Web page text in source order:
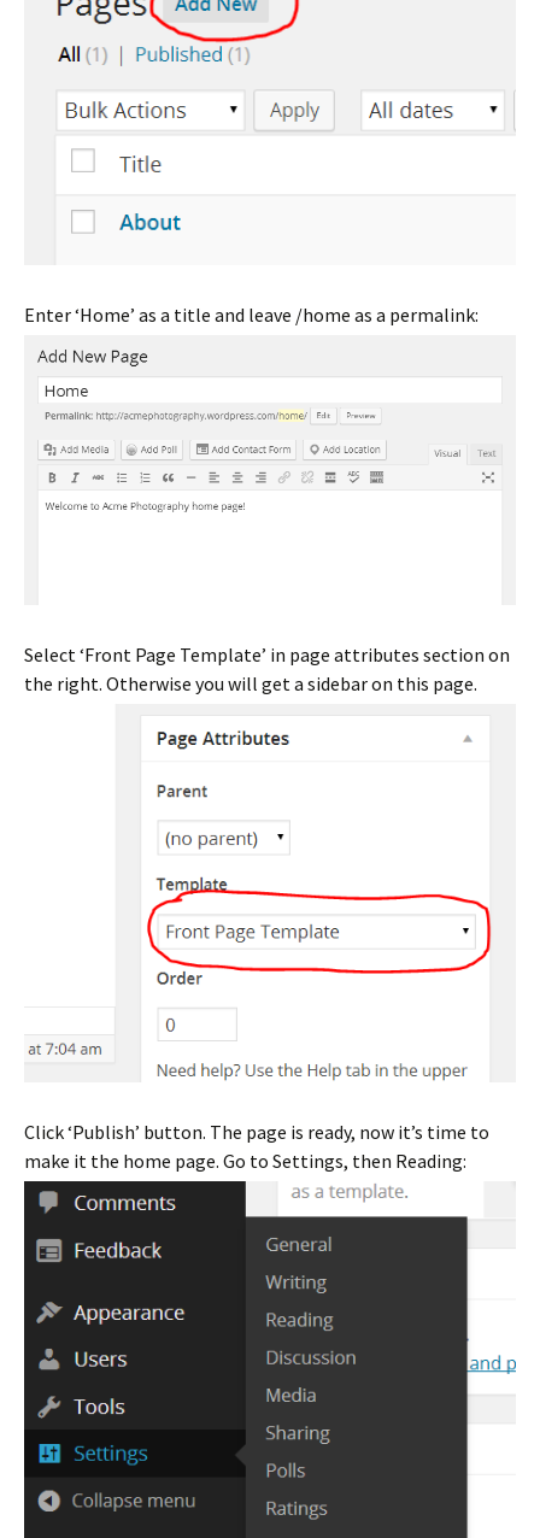
Enter ‘Home’ as a title and leave /home as a permalink:
Select ‘Front Page Template’ in page attributes section on
the right. Otherwise you will get a sidebar on this page.
Click ‘Publish’ button. The page is ready, now it’s time to
make it the home page. Go to Settings, then Reading: